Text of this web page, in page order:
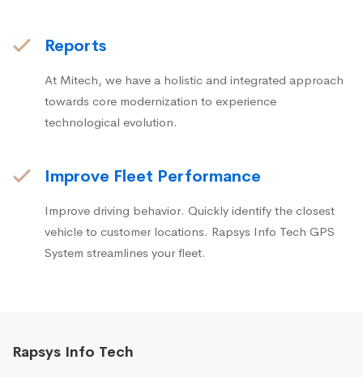
Reports
At Mitech, we have a holistic and integrated approach
towards core modernization to experience
technological evolution.
Improve Fleet Performance
Improve driving behavior. Quickly identify the closest
vehicle to customer locations. Rapsys Info Tech GPS
System streamlines your fleet.
Rapsys Info Tech